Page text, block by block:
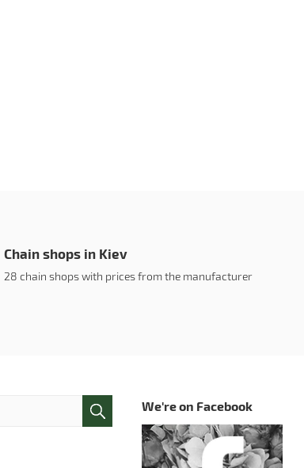
Chain shops in Kiev
28 chain shops with prices from the manufacturer
We're on Facebook